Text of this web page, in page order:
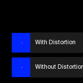
With Distortion
Without